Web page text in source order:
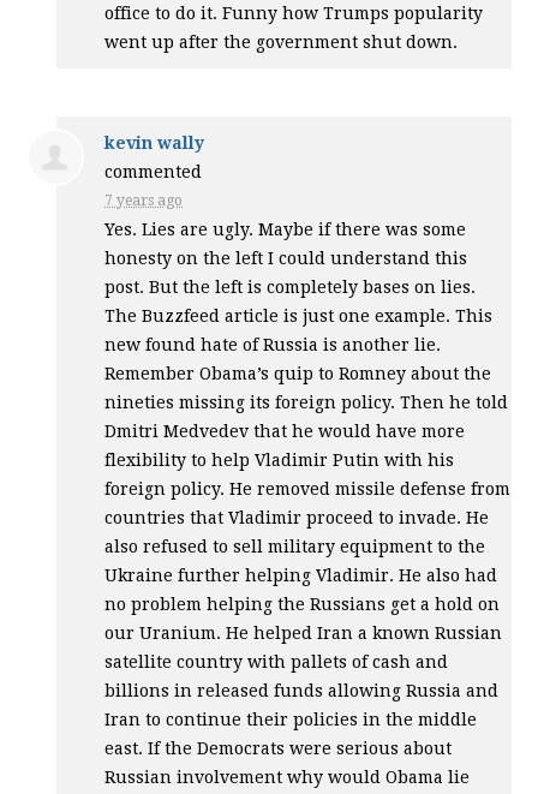
office to do it. Funny how Trumps popularity
went up after the government shut down.
kevin wally
commented
7 years ago
Yes. Lies are ugly. Maybe if there was some
honesty on the left I could understand this
post. But the left is completely bases on lies.
The Buzzfeed article is just one example. This
new found hate of Russia is another lie.
Remember Obama’s quip to Romney about the
nineties missing its foreign policy. Then he told
Dmitri Medvedev that he would have more
flexibility to help Vladimir Putin with his
foreign policy. He removed missile defense from
countries that Vladimir proceed to invade. He
also refused to sell military equipment to the
Ukraine further helping Vladimir. He also had
no problem helping the Russians get a hold on
our Uranium. He helped Iran a known Russian
satellite country with pallets of cash and
billions in released funds allowing Russia and
Iran to continue their policies in the middle
east. If the Democrats were serious about
Russian involvement why would Obama lie